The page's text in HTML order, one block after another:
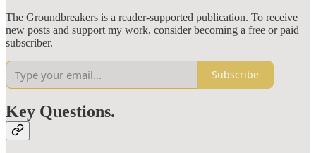
The Groundbreakers is a reader-supported publication. To receive
new posts and support my work, consider becoming a free or paid
subscriber.
Subscribe
Key Questions.